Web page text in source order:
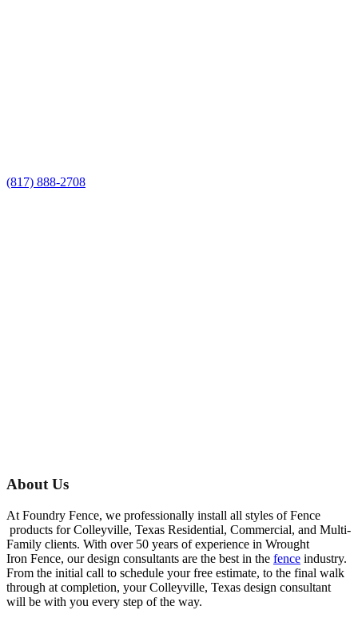
(817) 888-2708
About Us
At Foundry Fence, we professionally install all styles ofFence
products forColleyville, Texas Residential, Commercial, and Multi-
Family clients. With over 50 years of experience in Wrought
Iron Fence, our design consultants are the best in the fence industry.
From the initial call to schedule your free estimate, to the final walk
through at completion, yourColleyville, Texas design consultant
will be with you every step of the way.